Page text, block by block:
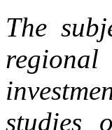
The
studies